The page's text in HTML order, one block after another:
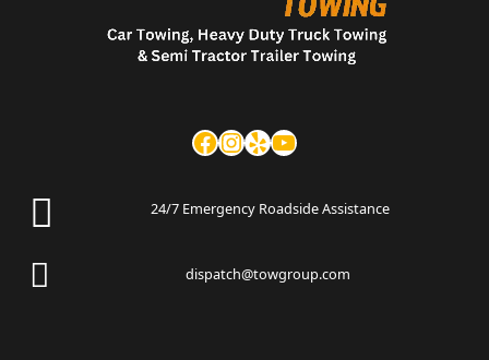
24/7 Emergency Roadside Assistance
dispatch@towgroup.com